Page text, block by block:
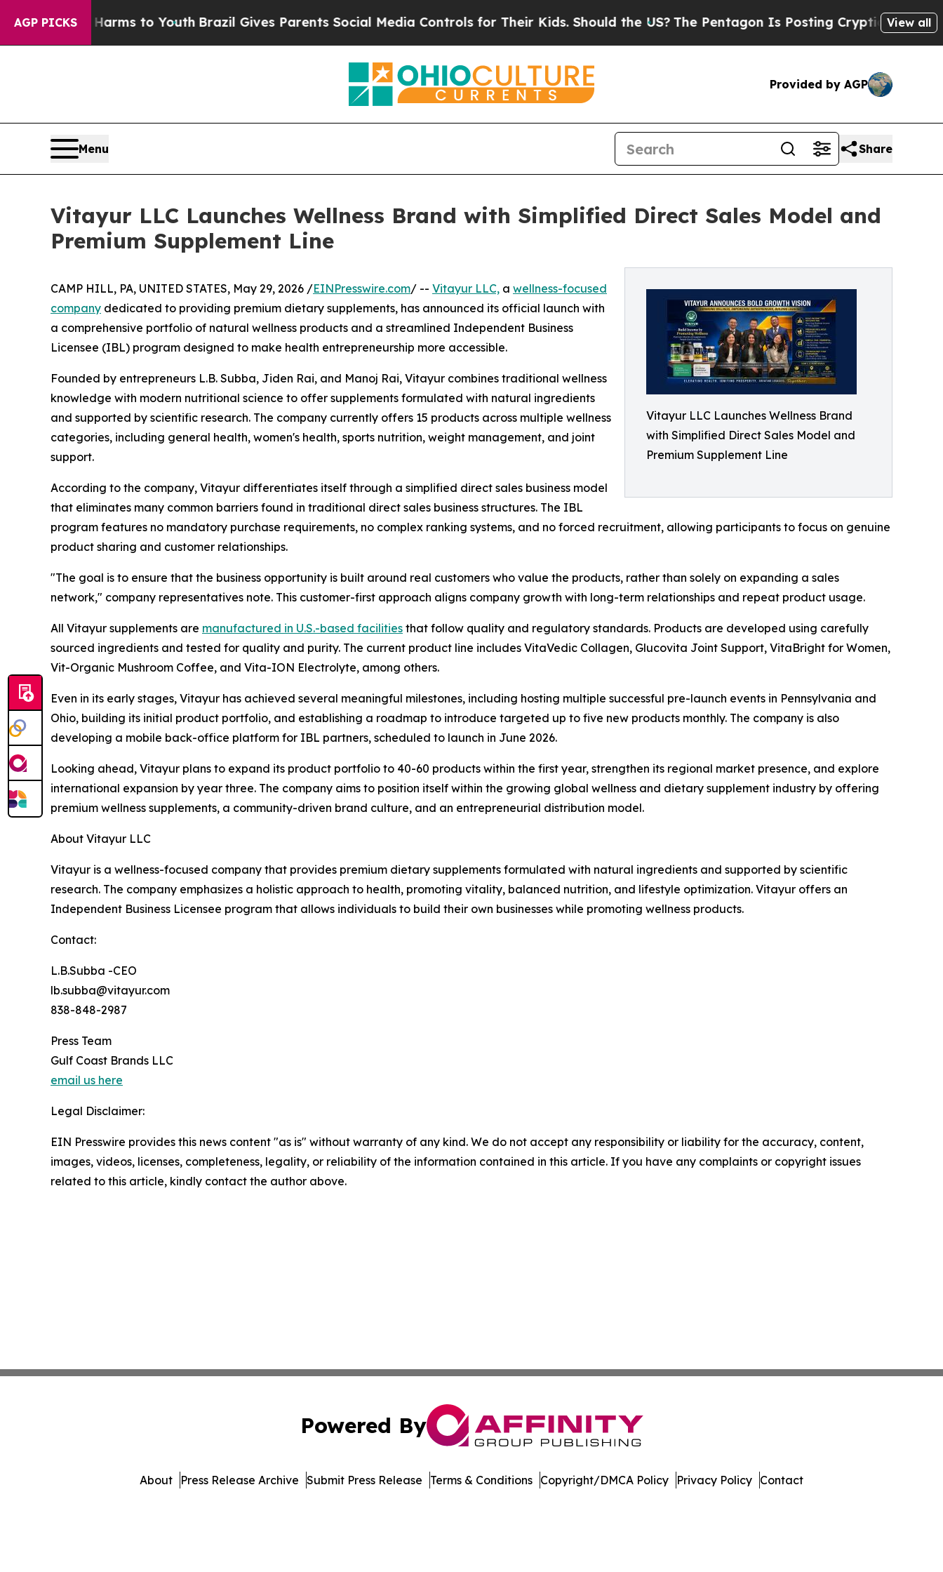
AGP PICKS
Abate Harms to Youth Brazil Gives Parents Social Media Controls for Their Kids. Should the US?The Pentagon Is Posting Cryptic BiblicalView all
Provided by AGP
Menu Share
Vitayur LLC Launches Wellness Brand with Simplified Direct Sales Model and
Premium Supplement Line
Vitayur LLC Launches Wellness Brand
with Simplified Direct Sales Model and
Premium Supplement Line
CAMP HILL, PA, UNITED STATES, May 29, 2026 /EINPresswire.com/ -- Vitayur LLC, a wellness-focused
company dedicated to providing premium dietary supplements, has announced its official launch with
a comprehensive portfolio of natural wellness products and a streamlined Independent Business
Licensee (IBL) program designed to make health entrepreneurship more accessible.
Founded by entrepreneurs L.B. Subba, Jiden Rai, and Manoj Rai, Vitayur combines traditional wellness
knowledge with modern nutritional science to offer supplements formulated with natural ingredients
and supported by scientific research. The company currently offers 15 products across multiple wellness
categories, including general health, women's health, sports nutrition, weight management, and joint
support.
According to the company, Vitayur differentiates itself through a simplified direct sales business model
that eliminates many common barriers found in traditional direct sales business structures. The IBL
program features no mandatory purchase requirements, no complex ranking systems, and no forced recruitment, allowing participants to focus on genuine
product sharing and customer relationships.
"The goal is to ensure that the business opportunity is built around real customers who value the products, rather than solely on expanding a sales
network," company representatives note. This customer-first approach aligns company growth with long-term relationships and repeat product usage.
All Vitayur supplements are manufactured in U.S.-based facilities that follow quality and regulatory standards. Products are developed using carefully
sourced ingredients and tested for quality and purity. The current product line includes VitaVedic Collagen, Glucovita Joint Support, VitaBright for Women,
Vit-Organic Mushroom Coffee, and Vita-ION Electrolyte, among others.
Even in its early stages, Vitayur has achieved several meaningful milestones, including hosting multiple successful pre-launch events in Pennsylvania and
Ohio, building its initial product portfolio, and establishing a roadmap to introduce targeted up to five new products monthly. The company is also
developing a mobile back-office platform for IBL partners, scheduled to launch in June 2026.
Looking ahead, Vitayur plans to expand its product portfolio to 40-60 products within the first year, strengthen its regional market presence, and explore
international expansion by year three. The company aims to position itself within the growing global wellness and dietary supplement industry by offering
premium wellness supplements, a community-driven brand culture, and an entrepreneurial distribution model.
About Vitayur LLC
Vitayur is a wellness-focused company that provides premium dietary supplements formulated with natural ingredients and supported by scientific
research. The company emphasizes a holistic approach to health, promoting vitality, balanced nutrition, and lifestyle optimization. Vitayur offers an
Independent Business Licensee program that allows individuals to build their own businesses while promoting wellness products.
Contact:
L.B.Subba -CEO
lb.subba@vitayur.com
838-848-2987
Press Team
Gulf Coast Brands LLC
email us here
Legal Disclaimer:
EIN Presswire provides this news content "as is" without warranty of any kind. We do not accept any responsibility or liability for the accuracy, content,
images, videos, licenses, completeness, legality, or reliability of the information contained in this article. If you have any complaints or copyright issues
related to this article, kindly contact the author above.
Powered By
About Press Release Archive Submit Press Release Terms & Conditions Copyright/DMCA Policy Privacy Policy Contact